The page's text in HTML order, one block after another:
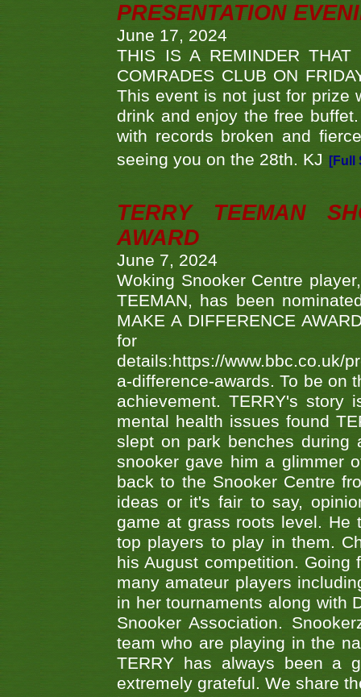
PRESENTATION
June 17, 2024
THIS IS A REMINDER THAT
COMRADES CLUB ON
This event is not just for prize
drink and enjoy the free
with records broken and
seeing you on the 28th. KJ
[Full
TERRY TEEMAN
AWARD
June 7, 2024
Woking Snooker Centre
TEEMAN, has been
MAKE A DIFFERENCE
details:https://www.bbc.co.uk/
a-difference-awards. To be on
achievement. TERRY's
mental health issues found
slept on park benches during
snooker gave him a glimmer
back to the Snooker Centre
ideas or it's fair to say,
game at grass roots level. He
top players to play in them.
his August competition.
many amateur players
in her tournaments along with
Snooker Association.
team who are playing in the
TERRY has always been a
extremely grateful. We share